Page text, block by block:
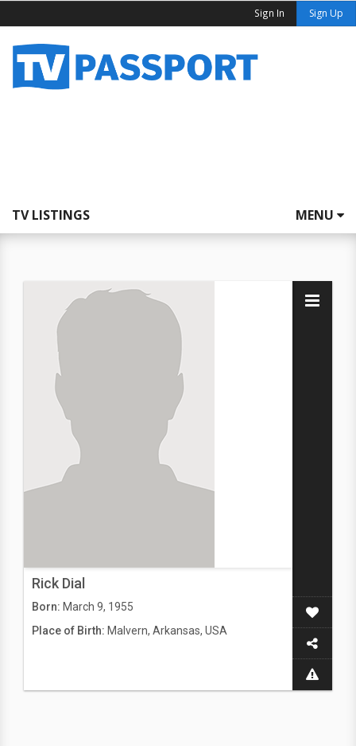
Sign In Sign Up
TV LISTINGS MENU
Rick Dial
Born: March 9, 1955
Place of Birth: Malvern, Arkansas, USA